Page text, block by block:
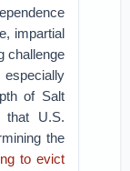
impartial
challenge
especially
of Salt
that U.S.
the
to evict